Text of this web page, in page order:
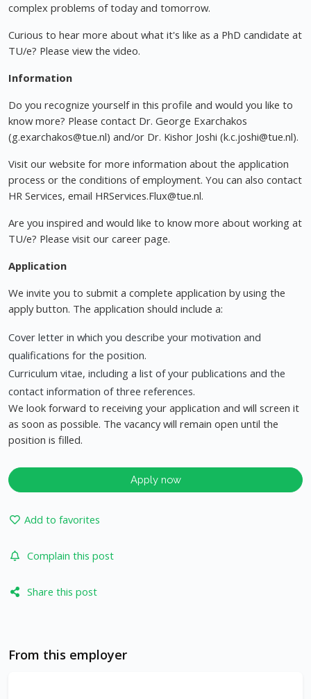
complex problems of today and tomorrow.
Curious to hear more about what it's like as a PhD candidate at
TU/e? Please view the video.
Information
Do you recognize yourself in this profile and would you like to
know more? Please contact Dr. George Exarchakos
(g.exarchakos@tue.nl) and/or Dr. Kishor Joshi (k.c.joshi@tue.nl).
Visit our website for more information about the application
process or the conditions of employment. You can also contact
HR Services, email HRServices.Flux@tue.nl.
Are you inspired and would like to know more about working at
TU/e? Please visit our career page.
Application
We invite you to submit a complete application by using the
apply button. The application should include a:
Cover letter in which you describe your motivation and
qualifications for the position.
Curriculum vitae, including a list of your publications and the
contact information of three references.
We look forward to receiving your application and will screen it
as soon as possible. The vacancy will remain open until the
position is filled.
Apply now
Add to favorites
Complain this post
Share this post
From this employer